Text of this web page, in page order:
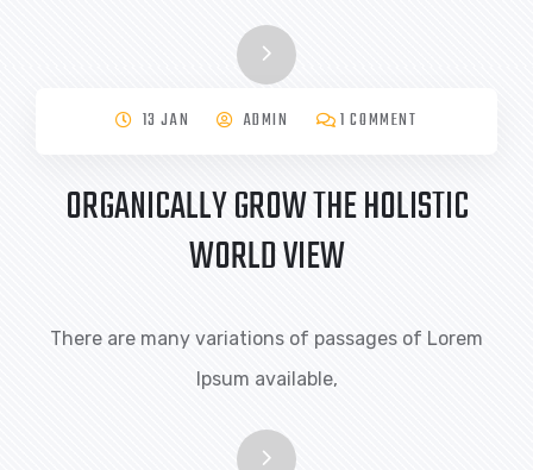
13 JAN ADMIN 1 COMMENT
ORGANICALLY GROW THE HOLISTIC
WORLD VIEW
There are many variations of passages of Lorem
Ipsum available,